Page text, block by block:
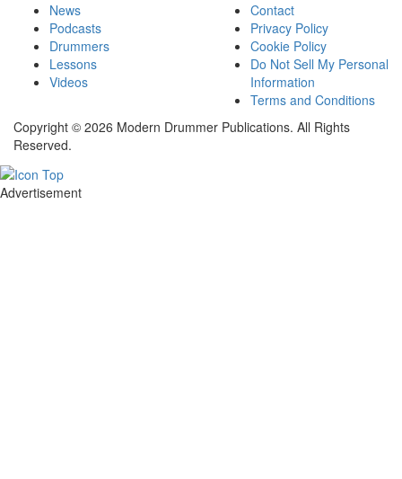
News
Podcasts
Drummers
Lessons
Videos
Contact
Privacy Policy
Cookie Policy
Do Not Sell My Personal
Information
Terms and Conditions
Copyright © 2026 Modern Drummer Publications. All Rights
Reserved.
Advertisement